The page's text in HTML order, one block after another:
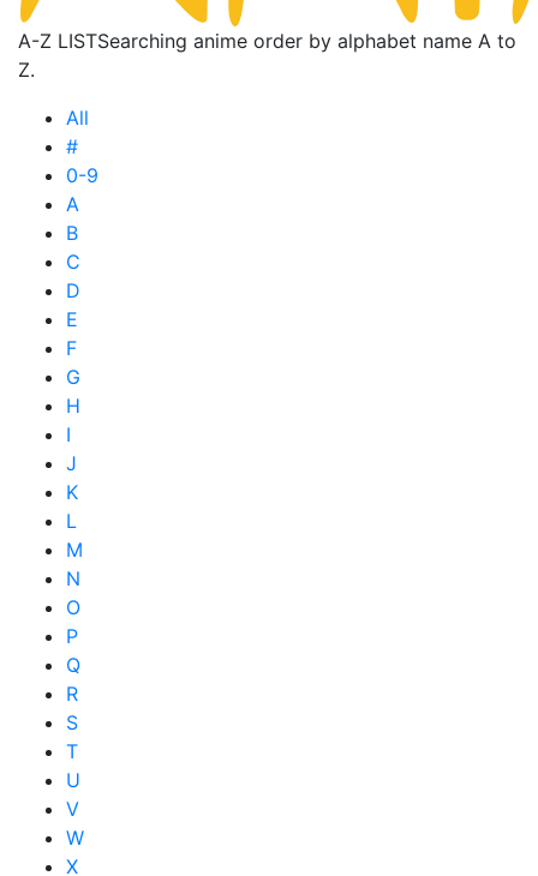
A-Z LISTSearching anime order by alphabet name A to
Z.
All
#
0-9
A
B
C
D
E
F
G
H
I
J
K
L
M
N
O
P
Q
R
S
T
U
V
W
X